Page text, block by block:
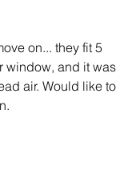
on... they fit 5
window, and it was
air. Would like to